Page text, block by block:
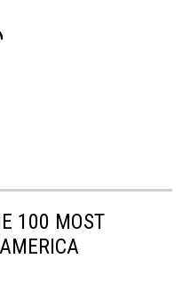
100 MOST